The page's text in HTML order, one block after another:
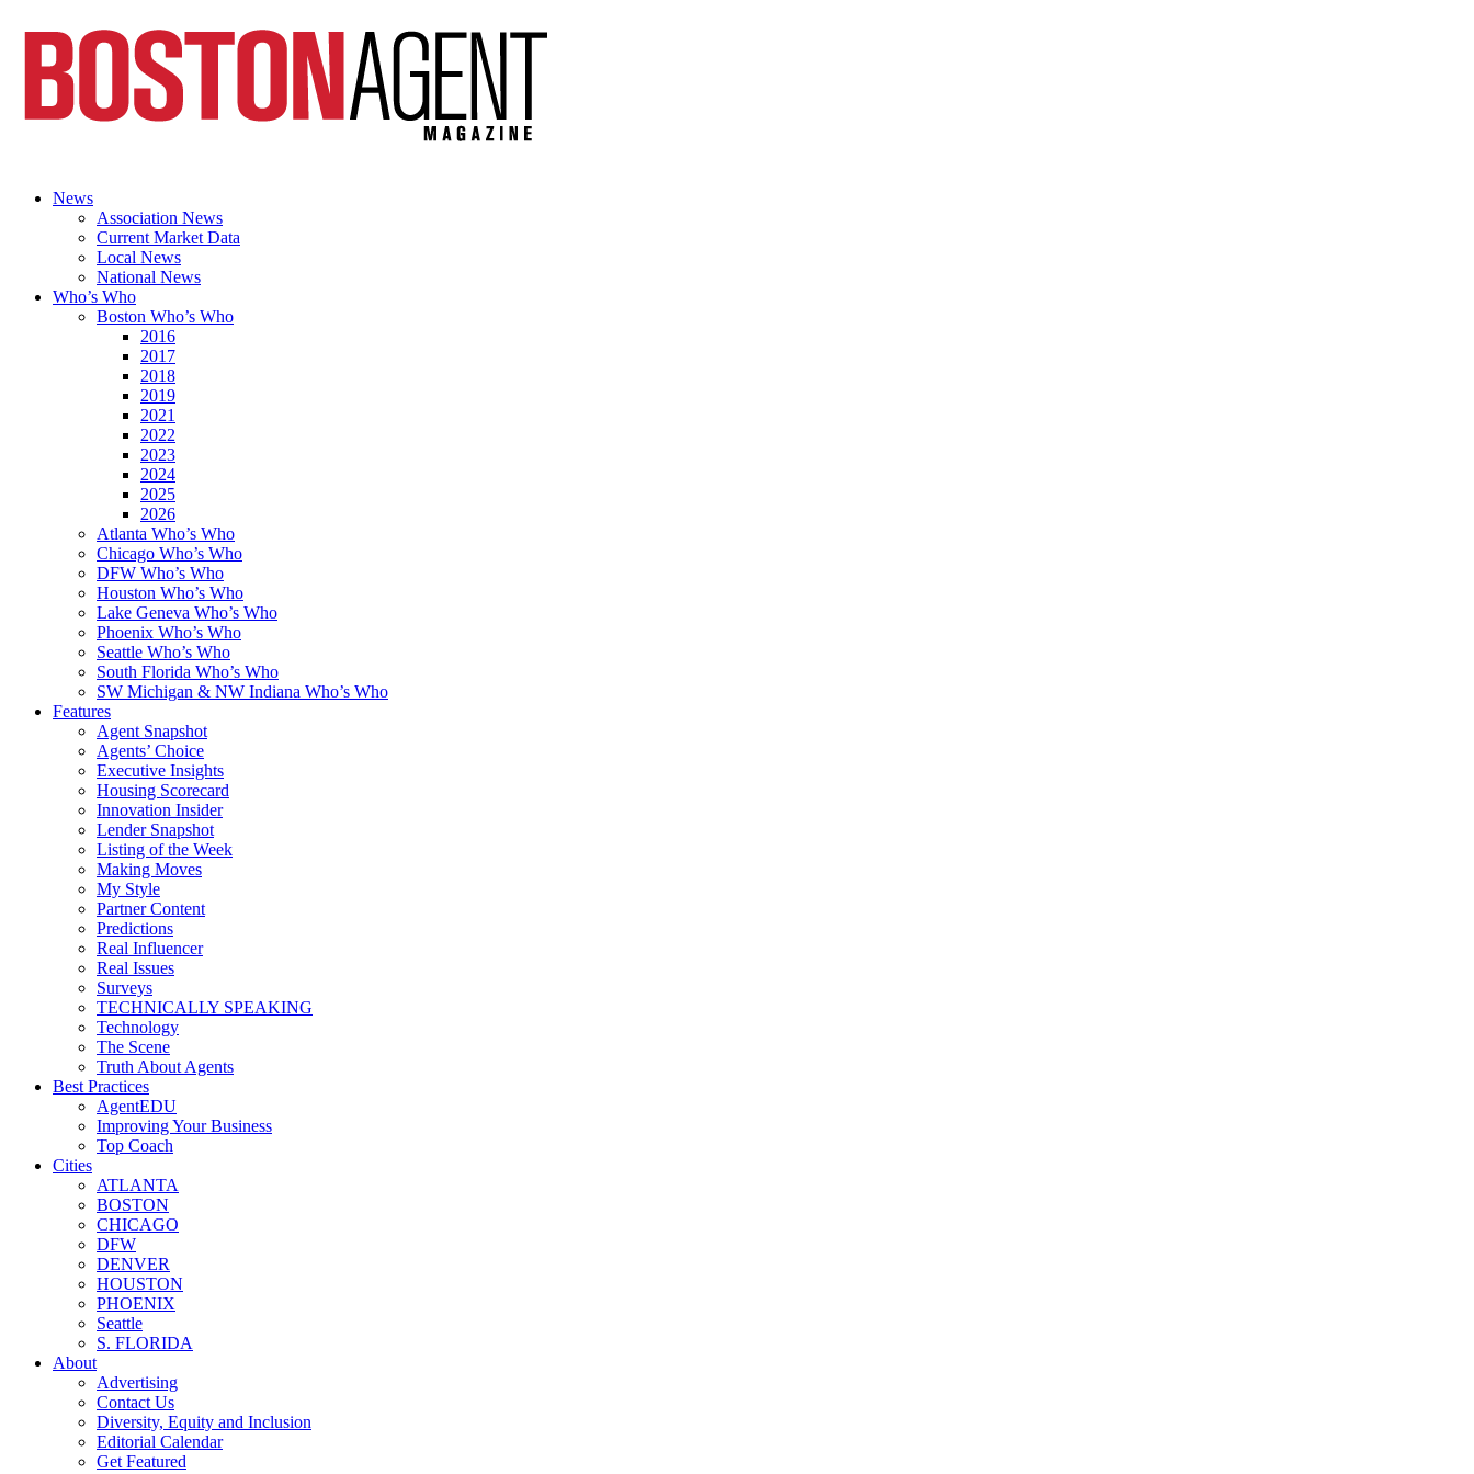
News
Association News
Current Market Data
Local News
National News
Who’s Who
Boston Who’s Who
2016
2017
2018
2019
2021
2022
2023
2024
2025
2026
Atlanta Who’s Who
Chicago Who’s Who
DFW Who’s Who
Houston Who’s Who
Lake Geneva Who’s Who
Phoenix Who’s Who
Seattle Who’s Who
South Florida Who’s Who
SW Michigan & NW Indiana Who’s Who
Features
Agent Snapshot
Agents’ Choice
Executive Insights
Housing Scorecard
Innovation Insider
Lender Snapshot
Listing of the Week
Making Moves
My Style
Partner Content
Predictions
Real Influencer
Real Issues
Surveys
TECHNICALLY SPEAKING
Technology
The Scene
Truth About Agents
Best Practices
AgentEDU
Improving Your Business
Top Coach
Cities
ATLANTA
BOSTON
CHICAGO
DFW
DENVER
HOUSTON
PHOENIX
Seattle
S. FLORIDA
About
Advertising
Contact Us
Diversity, Equity and Inclusion
Editorial Calendar
Get Featured